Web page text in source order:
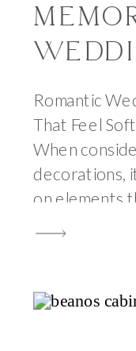
Romantic
That Feel
When
decorations,
on elements
seventeen